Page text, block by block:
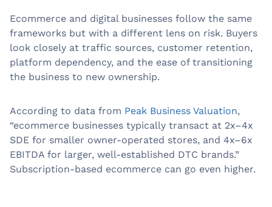
Ecommerce and digital businesses follow the same
frameworks but with a different lens on risk. Buyers
look closely at traffic sources, customer retention,
platform dependency, and the ease of transitioning
the business to new ownership.
According to data from Peak Business Valuation,
“ecommerce businesses typically transact at 2x–4x
SDE for smaller owner-operated stores, and 4x–6x
EBITDA for larger, well-established DTC brands.”
Subscription-based ecommerce can go even higher.